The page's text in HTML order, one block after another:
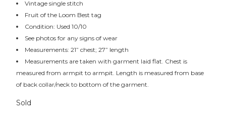
Vintage single stitch
Fruit of the Loom Best tag
Condition: Used 10/10
See photos for any signs of wear
Measurements: 21” chest; 27” length
Measurements are taken with garment laid flat. Chest is
measured from armpit to armpit. Length is measured from base
of back collar/neck to bottom of the garment.
Sold